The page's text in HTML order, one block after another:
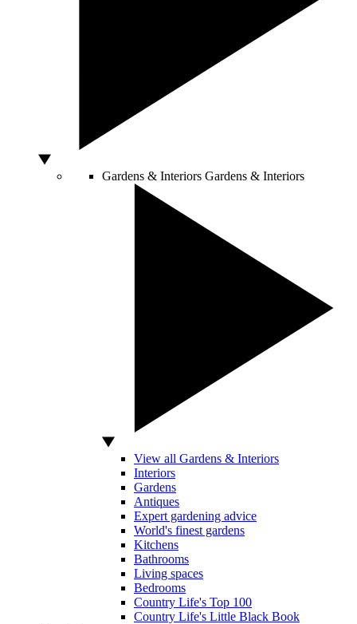
Gardens & Interiors Gardens & Interiors
View all Gardens & Interiors
Interiors
Gardens
Antiques
Expert gardening advice
World's finest gardens
Kitchens
Bathrooms
Living spaces
Bedrooms
Country Life's Top 100
Country Life's Little Black Book